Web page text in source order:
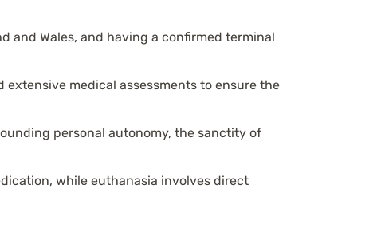
and Wales, and having a confirmed terminal
medical assessments to ensure the
personal autonomy, the sanctity of
while euthanasia involves direct